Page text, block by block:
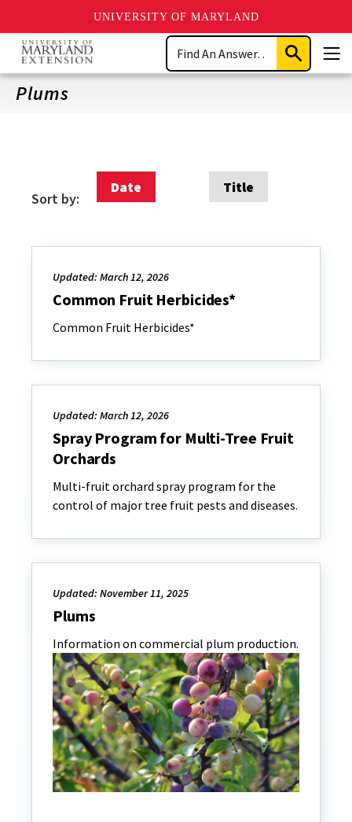
UNIVERSITY OF MARYLAND
Skip
main
content
Search
Submit
Search
Plums
Sort by:
Date Title
Updated: March 12, 2026
Common Fruit Herbicides*
Common Fruit Herbicides*
Updated: March 12, 2026
Spray Program for Multi-Tree Fruit
Orchards
Multi-fruit orchard spray program for the
control of major tree fruit pests and diseases.
Updated: November 11, 2025
Plums
Information on commercial plum production.